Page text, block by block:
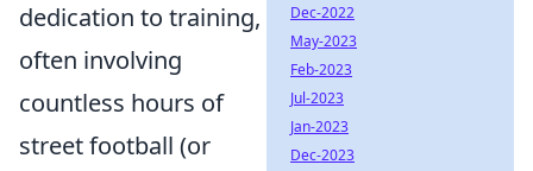
dedication to training,
often involving
countless hours of
street football (or
Dec-2022
May-2023
Feb-2023
Jul-2023
Jan-2023
Dec-2023